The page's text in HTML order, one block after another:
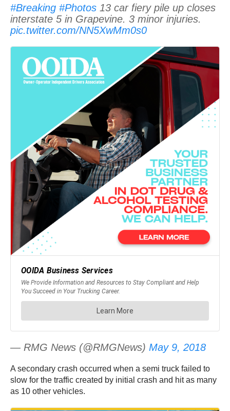
#Breaking #Photos 13 car fiery pile up closes
interstate 5 in Grapevine. 3 minor injuries.
pic.twitter.com/NN5XwMm0s0
— RMG News (@RMGNews) May 9, 2018
A secondary crash occurred when a semi truck failed to
slow for the traffic created by initial crash and hit as many
as 10 other vehicles.